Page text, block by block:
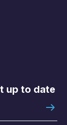
up to date